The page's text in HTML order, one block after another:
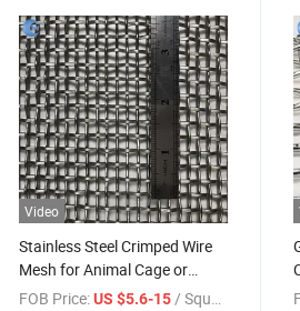
Video
Stainless Steel Crimped Wire
Mesh for Animal Cage or
Vibrating Screen
FOB Price: US $5.6-15 / Square Meter